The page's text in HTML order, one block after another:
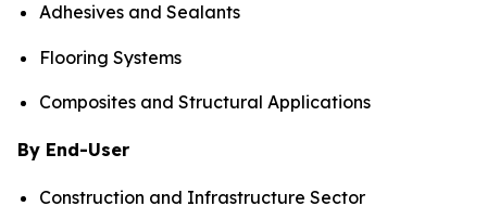
Adhesives and Sealants
Flooring Systems
Composites and Structural Applications
By End-User
Construction and Infrastructure Sector